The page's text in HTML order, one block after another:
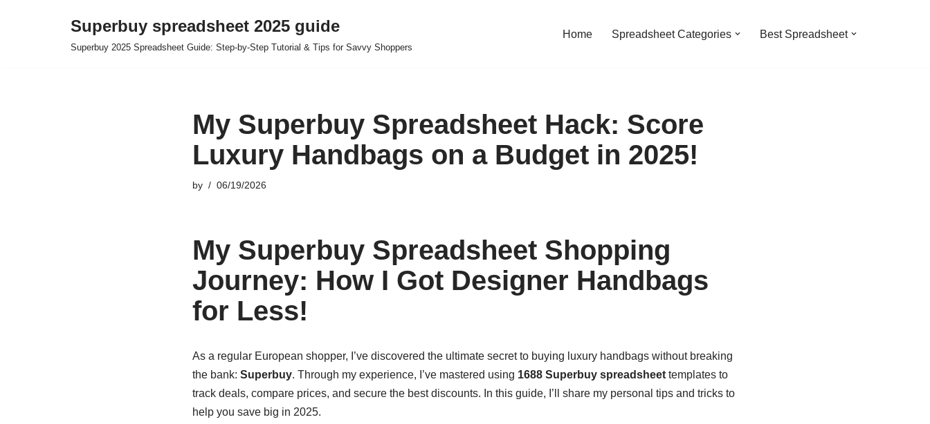
Superbuy spreadsheet 2025 guide
Superbuy 2025 Spreadsheet Guide: Step-by-Step Tutorial & Tips for Savvy Shoppers
Home Spreadsheet Categories Best Spreadsheet
My Superbuy Spreadsheet Hack: Score
Luxury Handbags on a Budget in 2025!
by 06/19/2026
My Superbuy Spreadsheet Shopping
Journey: How I Got Designer Handbags
for Less!
As a regular European shopper, I’ve discovered the ultimate secret to buying luxury handbags without breaking
the bank: Superbuy. Through my experience, I’ve mastered using 1688 Superbuy spreadsheettemplates to
track deals, compare prices, and secure the best discounts. In this guide, I’ll share my personal tips and tricks to
help you save big in 2025.